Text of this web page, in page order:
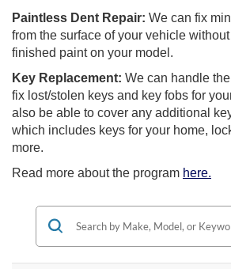
Paintless Dent Repair: We can fix
from the surface of your vehicle
finished paint on your model.
Key Replacement: We can handle
fix lost/stolen keys and key fobs for
also be able to cover any additional
which includes keys for your home,
more.
Read more about the program here.